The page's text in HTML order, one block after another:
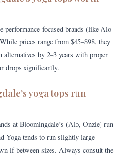
performance-focused brands (like Alo
prices range from $45–$98, they
alternatives by 2–3 years with proper
drops significantly.
yoga tops run
at Bloomingdale’s (Alo, Onzie) run
Yoga tends to run slightly large—
if between sizes. Always consult the